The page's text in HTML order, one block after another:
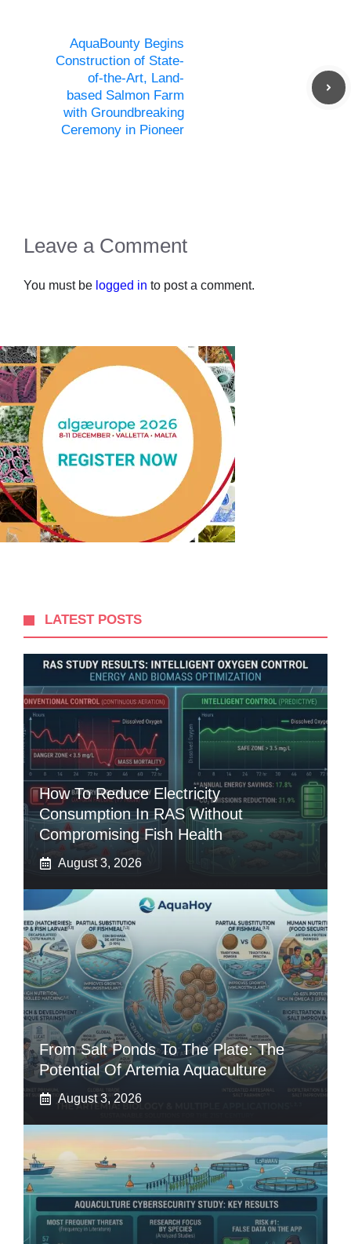
AquaBounty Begins
Construction of State-
of-the-Art, Land-
based Salmon Farm
with Groundbreaking
Ceremony in Pioneer
Leave a Comment
You must be logged in to post a comment.
LATEST POSTS
How To Reduce Electricity
Consumption In RAS Without
Compromising Fish Health
August 3, 2026
From Salt Ponds To The Plate: The
Potential Of Artemia Aquaculture
August 3, 2026